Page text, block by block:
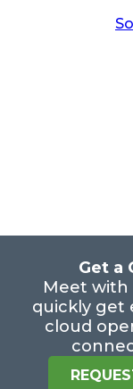
Get a
Meet with
quickly get
cloud